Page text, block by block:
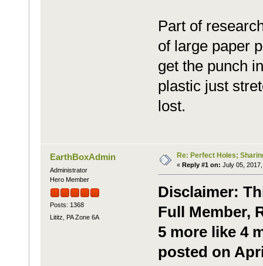
Part of
of large paper
get the punch
plastic just
lost.
EarthBoxAdmin
Administrator
Hero Member
Posts: 1368
Lititz, PA Zone 6A
Re: Perfect Holes;
« Reply #1 on: July 05,
Disclaimer:
Full Member,
5 more like 4
posted on